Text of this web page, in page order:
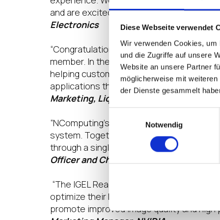
Diese Webseite verwendet
Wir verwenden Cookies,
und die Zugriffe auf unsere
Website an unsere Partner
möglicherweise mit
der Dienste gesammelt
Notwendig
and are excited to be able to grow our
Electronics
“Congratulations IGEL on the
member. In the past year, we have
helping customers with their desktop
applications through our application
Marketing, Liquidware
“NComputing’s participation in the IGEL
system. Together, we are providing
through a single, simple-to-deploy
Officer and Chief Product Officer,
“The IGEL Ready program has created
optimize their NVIDIA vGPU technology
promote improved image quality and